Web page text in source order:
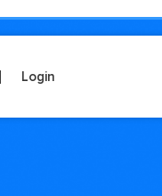
Login